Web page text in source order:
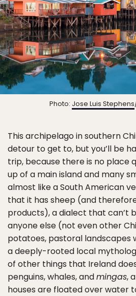
Photo: Jose Luis Stephens
This archipelago in southern
detour to get to, but you’ll be
trip, because there is no place
up of a main island and many
almost like a South American
that it has sheep (and
products), a dialect that can’t
anyone else (not even other
potatoes, pastoral landscapes
a deeply-rooted local
of other things that Ireland
penguins, whales, andmingas,
houses are floated over water